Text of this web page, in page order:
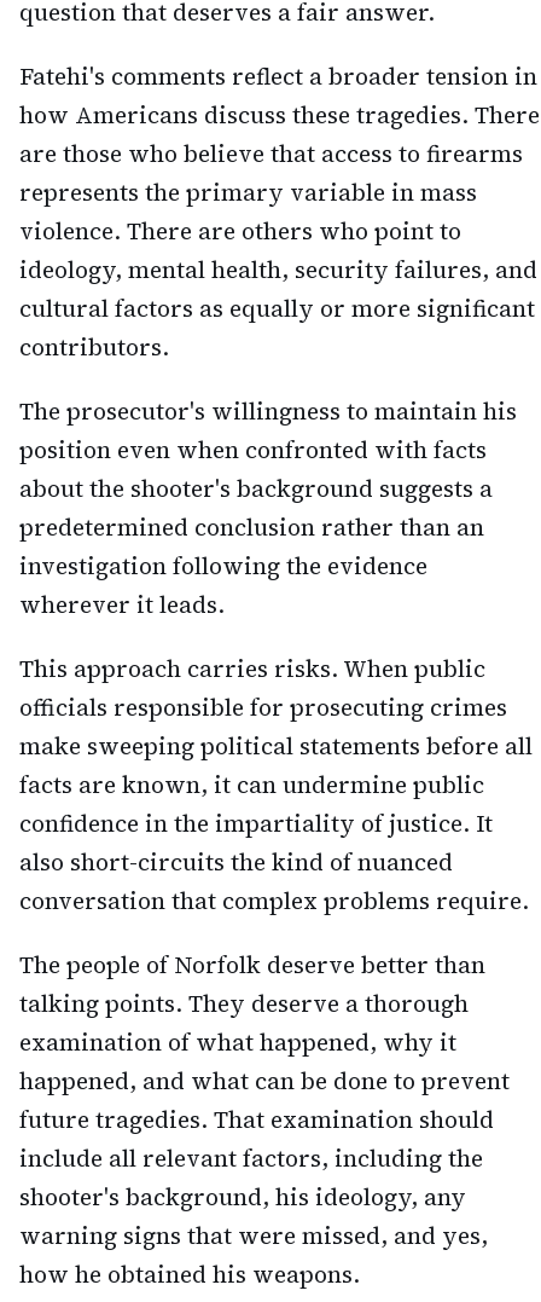
question that deserves a fair answer.
Fatehi's comments reflect a broader tension in
how Americans discuss these tragedies. There
are those who believe that access to firearms
represents the primary variable in mass
violence. There are others who point to
ideology, mental health, security failures, and
cultural factors as equally or more significant
contributors.
The prosecutor's willingness to maintain his
position even when confronted with facts
about the shooter's background suggests a
predetermined conclusion rather than an
investigation following the evidence
wherever it leads.
This approach carries risks. When public
officials responsible for prosecuting crimes
make sweeping political statements before all
facts are known, it can undermine public
confidence in the impartiality of justice. It
also short-circuits the kind of nuanced
conversation that complex problems require.
The people of Norfolk deserve better than
talking points. They deserve a thorough
examination of what happened, why it
happened, and what can be done to prevent
future tragedies. That examination should
include all relevant factors, including the
shooter's background, his ideology, any
warning signs that were missed, and yes,
how he obtained his weapons.